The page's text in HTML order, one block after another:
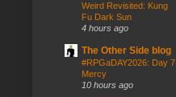
Weird Revisited: Kung
Fu Dark Sun
4 hours ago
The Other Side blog
#RPGaDAY2026: Day 7
Mercy
10 hours ago